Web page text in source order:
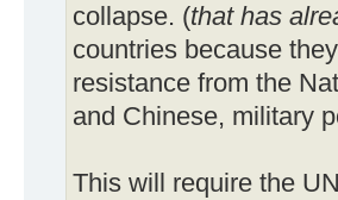
collapse. (that has
countries because
resistance from the
and Chinese, military
This will require the